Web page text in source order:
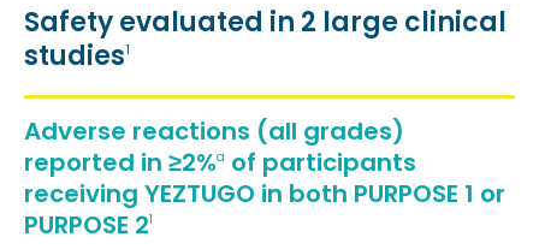
Safety evaluated in 2 large clinical
studies1
Adverse reactions (all grades)
reported in ≥2%a of participants
receiving YEZTUGO in both PURPOSE 1 or
PURPOSE 21